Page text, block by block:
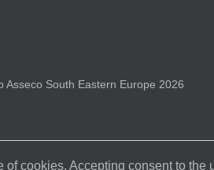
Asseco South Eastern Europe 2026
cookies. Accepting consent to